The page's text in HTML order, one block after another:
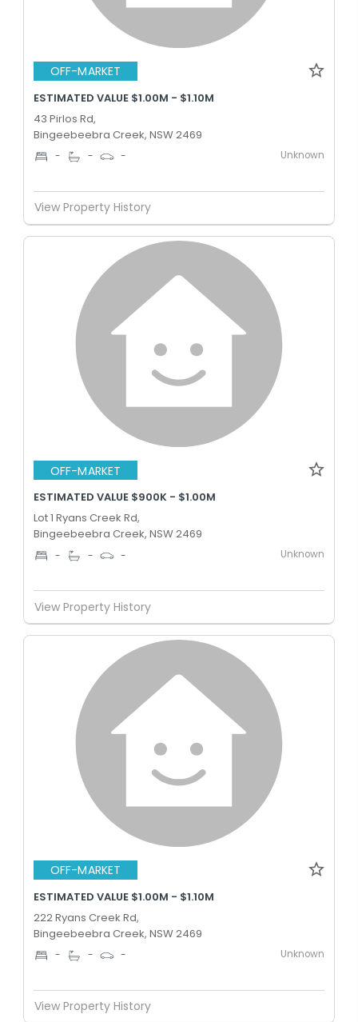
OFF-MARKET
ESTIMATED VALUE $1.00M - $1.10M
43 Pirlos Rd,
Bingeebeebra Creek, NSW 2469
- - - Unknown
View Property History
OFF-MARKET
ESTIMATED VALUE $900K - $1.00M
Lot 1 Ryans Creek Rd,
Bingeebeebra Creek, NSW 2469
- - - Unknown
View Property History
OFF-MARKET
ESTIMATED VALUE $1.00M - $1.10M
222 Ryans Creek Rd,
Bingeebeebra Creek, NSW 2469
- - - Unknown
View Property History